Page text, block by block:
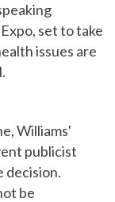
set to take
issues are
Williams'
publicist
decision.
be